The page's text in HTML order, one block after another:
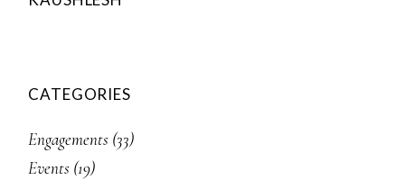
CATEGORIES
Engagements (33)
Events (19)